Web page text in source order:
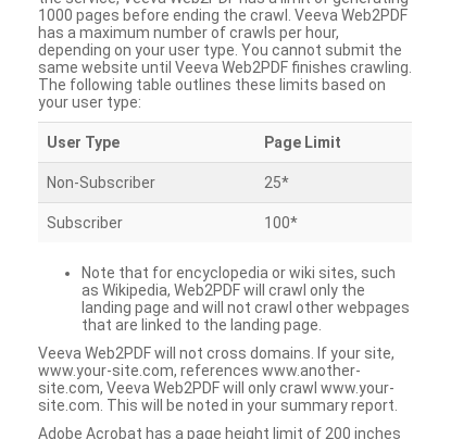
1000 pages before ending the crawl. Veeva Web2PDF
has a maximum number of crawls per hour,
depending on your user type. You cannot submit the
same website until Veeva Web2PDF finishes crawling.
The following table outlines these limits based on
your user type:
User Type Page Limit
Non-Subscriber 25*
Subscriber 100*
Note that for encyclopedia or wiki sites, such
as Wikipedia, Web2PDF will crawl only the
landing page and will not crawl other webpages
that are linked to the landing page.
Veeva Web2PDF will not cross domains. If your site,
www.your-site.com, references www.another-
site.com, Veeva Web2PDF will only crawl www.your-
site.com. This will be noted in your summary report.
Adobe Acrobat has a page height limit of 200 inches